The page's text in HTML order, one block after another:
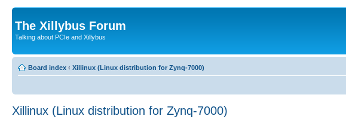
The Xillybus Forum
Talking about PCIe and Xillybus
Board index ‹ Xillinux (Linux distribution for Zynq-7000)
Xillinux (Linux distribution for Zynq-7000)